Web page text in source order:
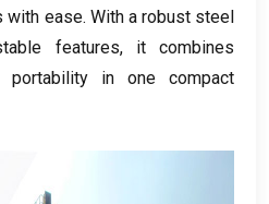
with ease. With a robust steel
features, it combines
portability in one compact